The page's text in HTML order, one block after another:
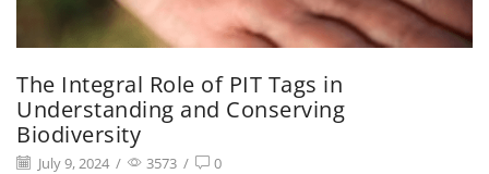
The Integral Role of PIT Tags in
Understanding and Conserving
Biodiversity
July 9, 2024 / 3573 / 0